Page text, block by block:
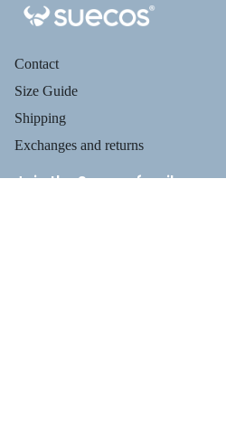
Contact
Size Guide
Shipping
Exchanges and returns
Join the Suecos family